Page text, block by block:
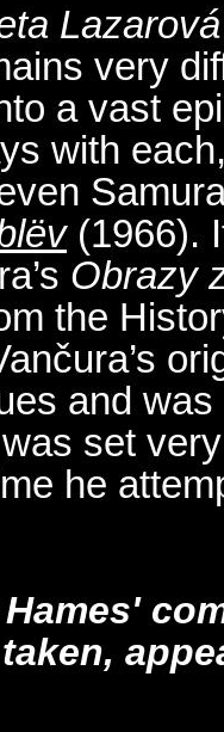
Lazarová
very
a vast
with
(1966).
Obrazy
the
and
was set
he